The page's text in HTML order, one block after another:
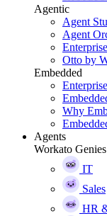
Agentic
Agent
Agent
Otto by
Embedded
Why
Agents
Workato Genies
IT
Sales
HR